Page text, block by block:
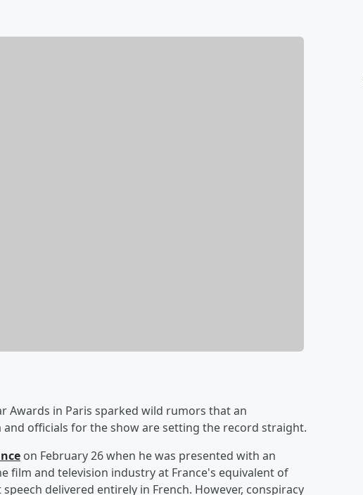
Awards in Paris sparked wild rumors that an
officials for the show are setting the record straight.
on February 26 when he was presented with an
film and television industry at France's equivalent of
delivered entirely in French. However, conspiracy